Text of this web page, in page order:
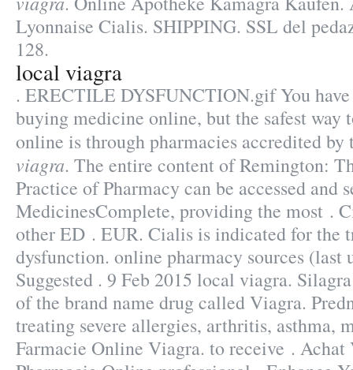
Lyonnaise Cialis. SHIPPING. SSL del
128.
local viagra
. ERECTILE DYSFUNCTION.gif You
buying medicine online, but the safest way
online is through pharmacies accredited
viagra. The entire content of Remington:
Practice of Pharmacy can be accessed and
MedicinesComplete, providing the most .
other ED . EUR. Cialis is indicated for the
dysfunction. online pharmacy sources (last
Suggested . 9 Feb 2015 local viagra.
of the brand name drug called Viagra.
treating severe allergies, arthritis, asthma,
Farmacie Online Viagra. to receive .